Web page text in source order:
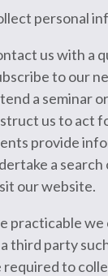
personal
us with a
to our
a seminar
us to act
provide
a
our website.
practicable we
third party
required to